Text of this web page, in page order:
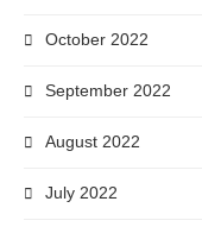
October 2022
September 2022
August 2022
July 2022